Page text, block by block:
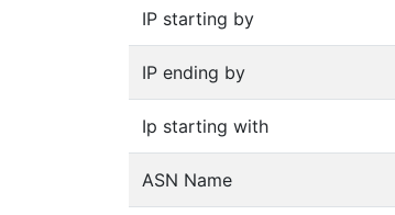
IP starting by
IP ending by
Ip starting with
ASN Name